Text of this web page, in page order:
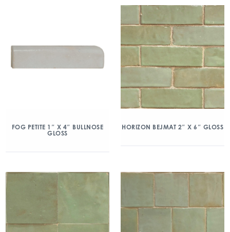
FOG PETITE 1″ X 4″ BULLNOSE
GLOSS
HORIZON BEJMAT 2″ X 6″ GLOSS